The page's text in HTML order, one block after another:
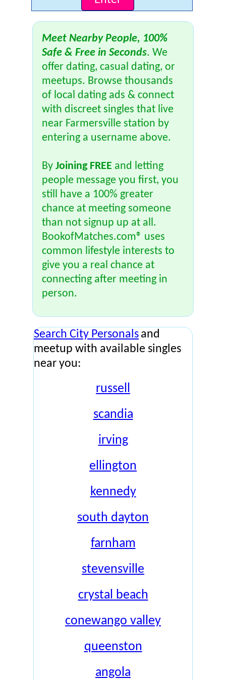
Meet Nearby People, 100%
Safe & Free in Seconds. We
offer dating, casual dating, or
meetups. Browse thousands
of local dating ads & connect
with discreet singles that live
near Farmersville station by
entering a username above.
By Joining FREE and letting
people message you first, you
still have a 100% greater
chance at meeting someone
than not signup up at all.
BookofMatches.com® uses
common lifestyle interests to
give you a real chance at
connecting after meeting in
person.
Search City Personals and
meetup with available singles
near you:
russell
scandia
irving
ellington
kennedy
south dayton
farnham
stevensville
crystal beach
conewango valley
queenston
angola